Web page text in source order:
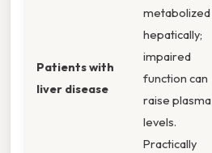
Patients with
liver disease
metabolized
hepatically;
impaired
function can
raise plasma
levels.
Practically